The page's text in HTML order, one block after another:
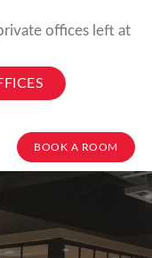
offices left at
BOOK A ROOM